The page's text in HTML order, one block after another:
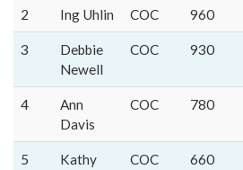
2 Ing Uhlin COC 960
3
Debbie
Newell
COC 930
4
Ann
Davis
COC 780
5
Kathy
COC 660